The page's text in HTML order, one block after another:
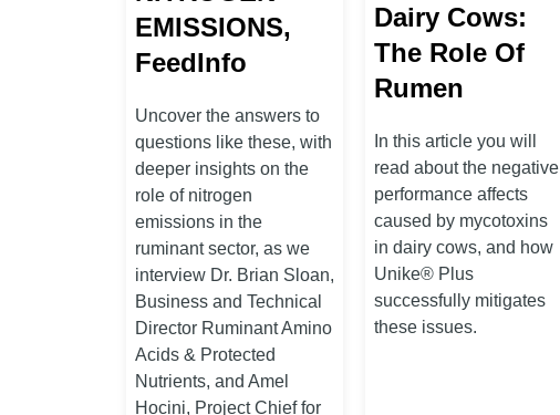
EMISSIONS,
FeedInfo
Uncover the answers to
questions like these, with
deeper insights on the
role of nitrogen
emissions in the
ruminant sector, as we
interview Dr. Brian Sloan,
Business and Technical
Director Ruminant Amino
Acids & Protected
Nutrients, and Amel
Hocini, Project Chief for
Dairy Cows:
The Role Of
Rumen
In this article you will
read about the negative
performance affects
caused by mycotoxins
in dairy cows, and how
Unike® Plus
successfully mitigates
these issues.